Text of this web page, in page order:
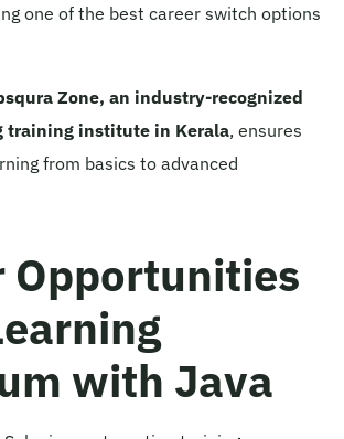
one of the best career switch options
Zone, an industry-recognized
training institute in Kerala, ensures
from basics to advanced
Opportunities
with Java